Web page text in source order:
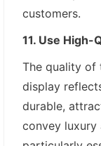
customers.
11. Use High-
The quality of
display
durable,
convey luxury